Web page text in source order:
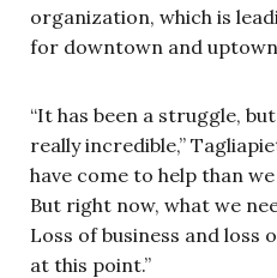
organization, which is
for downtown and uptown
“It has been a struggle,
really incredible,”
have come to help than
But right now, what we
Loss of business and
at this point.”